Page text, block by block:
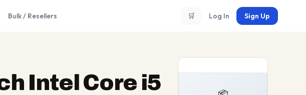
Bulk / Resellers 🛒 Log In Sign Up
Intel Core i5